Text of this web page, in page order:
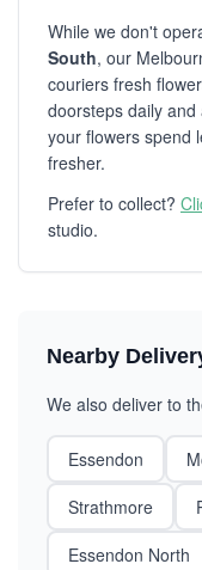
While we don't
South, our
couriers fresh
doorsteps daily
your flowers spend
fresher.
Prefer to collect?
studio.
Nearby
We also deliver to
Essendon
Strathmore
Essendon North